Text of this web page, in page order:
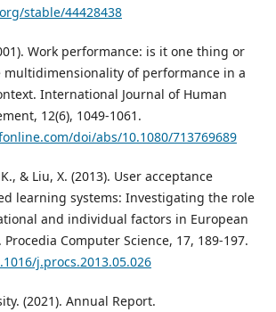
stable/44428438
Work performance: is it one thing or
multidimensionality of performance in a
International Journal of Human
12(6), 1049-1061.
doi/abs/10.1080/713769689
& Liu, X. (2013). User acceptance
learning systems: Investigating the role
and individual factors in European
Computer Science, 17, 189-197.
j.procs.2013.05.026
(2021). Annual Report.